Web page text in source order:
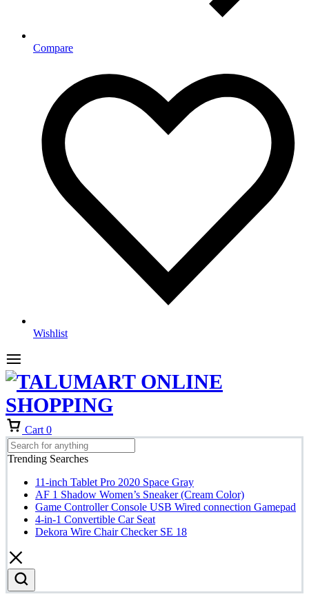
Compare
Wishlist
Cart 0
Trending Searches
11-inch Tablet Pro 2020 Space Gray
AF 1 Shadow Women’s Sneaker (Cream Color)
Game Controller Console USB Wired connection Gamepad
4-in-1 Convertible Car Seat
Dekora Wire Chair Checker SE 18